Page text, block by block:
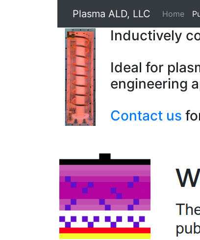
Plasma ALD, LLC Home
Inductively
Ideal for
engineering
Contact us